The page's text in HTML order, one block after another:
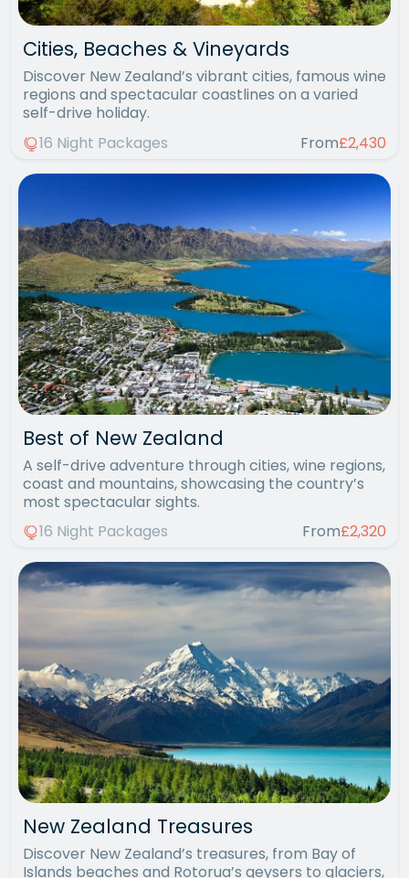
Cities, Beaches & Vineyards
Discover New Zealand’s vibrant cities, famous wine
regions and spectacular coastlines on a varied
self-drive holiday.
16 Night Packages
From£2,430
Best of New Zealand
A self-drive adventure through cities, wine regions,
coast and mountains, showcasing the country’s
most spectacular sights.
16 Night Packages
From£2,320
New Zealand Treasures
Discover New Zealand’s treasures, from Bay of
Islands beaches and Rotorua’s geysers to glaciers,